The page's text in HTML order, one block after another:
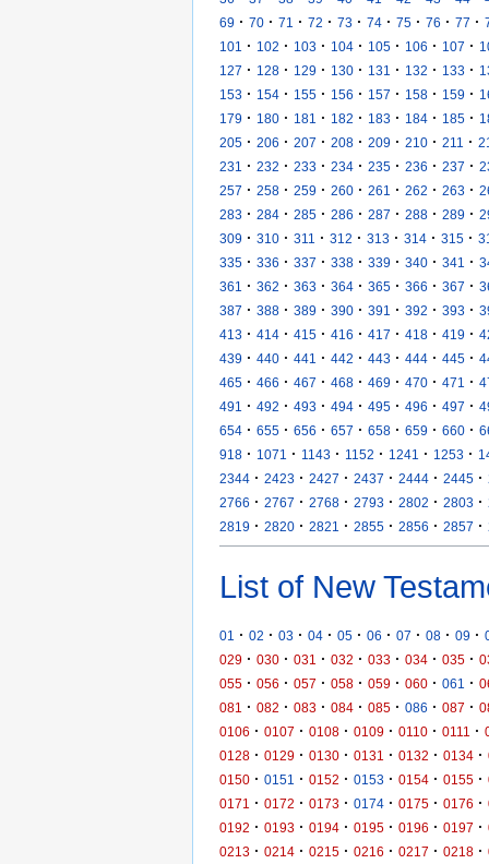
69 · 70 · 71 · 72 · 73 · 74 · 75 · 76 · 77 ·
101
· 102 · 103 · 104 · 105 · 106 · 107 ·
127 · 128 · 129 · 130 · 131 · 132 · 133 ·
153 · 154 · 155 · 156 · 157 · 158 · 159 ·
179 · 180 · 181 · 182 · 183 · 184 · 185 ·
205 · 206 · 207 · 208 · 209 · 210 · 211 ·
231
· 232 · 233 · 234 · 235 · 236 · 237 ·
257 · 258 · 259 · 260 · 261 · 262 · 263 ·
283 · 284 · 285 · 286 · 287 · 288 · 289 ·
309 · 310 · 311 · 312 · 313 · 314 · 315 ·
335 · 336 · 337 · 338 · 339 · 340 · 341 ·
361
· 362 · 363 · 364 · 365 · 366 · 367 ·
387 · 388 · 389 · 390 · 391 · 392 · 393 ·
413 · 414 · 415 · 416 · 417 · 418 · 419 ·
439 · 440 · 441 · 442 · 443 · 444 · 445 ·
465 · 466 · 467 · 468 · 469 · 470 · 471 ·
491
· 492 · 493 · 494 · 495 · 496 · 497 ·
654 · 655 · 656 · 657 · 658 · 659 · 660 ·
918 · 1071 · 1143 · 1152 · 1241 · 1253 ·
2344 · 2423 · 2427 · 2437 · 2444 · 2445 ·
2766 · 2767 · 2768 · 2793 · 2802 · 2803 ·
2819 · 2820 · 2821 · 2855 · 2856 · 2857 ·
List of New
01 · 02 · 03 · 04 · 05 · 06 · 07 · 08 · 09 ·
029 · 030 · 031 · 032 · 033 · 034 · 035 ·
055 · 056 · 057 · 058 · 059 · 060 · 061 ·
081
· 082 · 083 · 084 · 085 · 086 · 087 ·
0106 · 0107 · 0108 · 0109 · 0110 · 0111 ·
0128 · 0129 · 0130 · 0131 · 0132 · 0134 ·
0150 · 0151 · 0152 · 0153 · 0154 · 0155 ·
0171
· 0172 · 0173 · 0174 · 0175 · 0176 ·
0192 · 0193 · 0194 · 0195 · 0196 · 0197 ·
0213 · 0214 · 0215 · 0216 · 0217 · 0218 ·